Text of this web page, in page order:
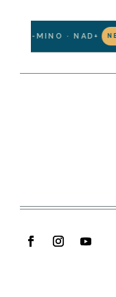
MINO · NAD+ NEW